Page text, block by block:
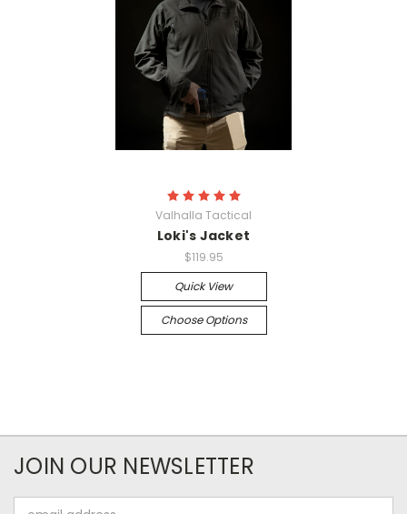
Valhalla Tactical
Loki's Jacket
$119.95
Quick View
Choose Options
JOIN OUR NEWSLETTER